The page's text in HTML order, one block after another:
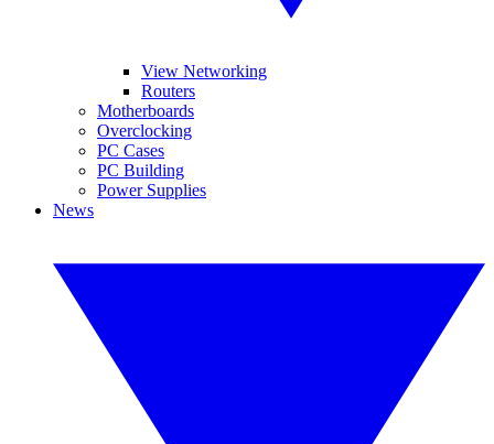
View Networking
Routers
Motherboards
Overclocking
PC Cases
PC Building
Power Supplies
News